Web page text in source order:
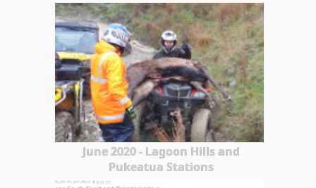
June 2020 - Lagoon Hills and
Pukeatua Stations